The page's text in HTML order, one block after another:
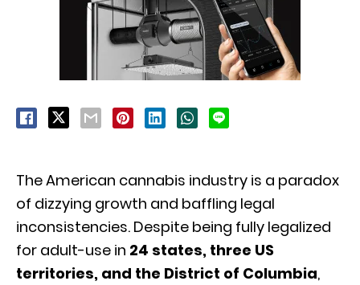
The American cannabis industry is a paradox
of dizzying growth and baffling legal
inconsistencies. Despite being fully legalized
for adult-use in 24 states, three US
territories, and the District of Columbia,